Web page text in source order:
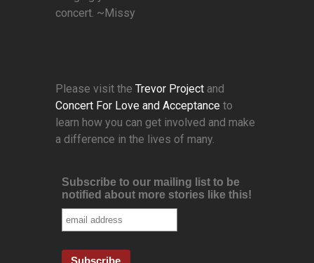
concert. ~Missy
Please visit the Trevor Project and
Concert For Love and Acceptance to
learn how you can get involved and make
a difference in the lives of many.
Subscribe to our mailing list to be
notified about more stories like this!